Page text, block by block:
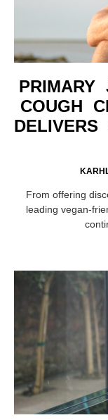
PRIMARY
COUGH
From offering
leading vegan-